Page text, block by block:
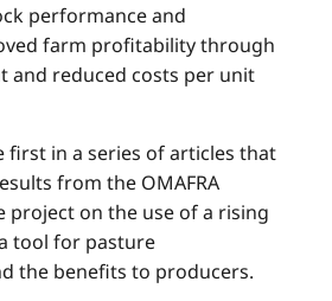
performance and
farm profitability through
and reduced costs per unit
first in a series of articles that
from the OMAFRA
project on the use of a rising
tool for pasture
the benefits to producers.